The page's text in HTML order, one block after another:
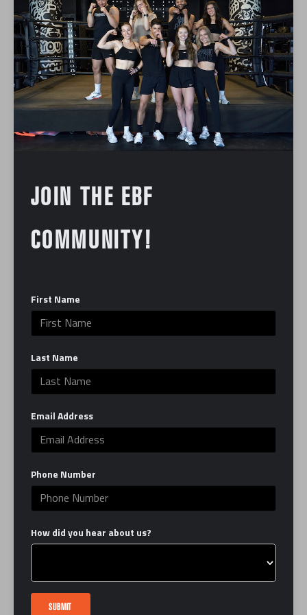
BOSTON BUSINESS JOURNAL |
DOWNTOWN BOSTON DINING
BUCKS NATIONAL TREND, AND
MORE RETAIL NEWS
Our mission is to make you the best fighter you
can be, in the ring and in life. EverybodyFights is
you with the best classes, trainers and facility,
which combines the grit of a traditional boxing
Learn More
FAQ
Contact Us
Careers
Certification
JOIN THE EBF
COMMUNITY!
First Name
Last Name
Email Address
Phone Number
How did you hear about us?
SUBMIT